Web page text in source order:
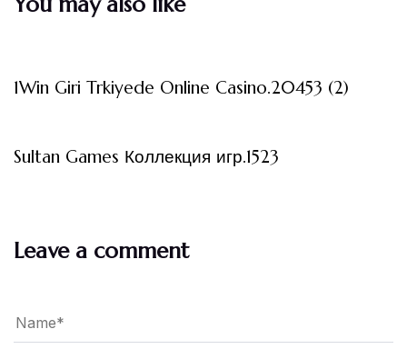
1Win Giri Trkiyede Online Casino.20453 (2)
Sultan Games Коллекция игр.1523
Leave a comment